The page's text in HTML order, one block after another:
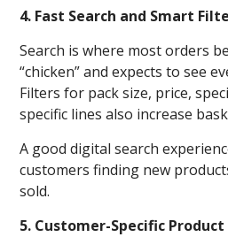
4. Fast Search and Smart
Search is where most orders
“chicken” and expects to see
Filters for pack size, price,
specific lines also increase
A good digital search
customers finding new
sold.
5. Customer-Specific